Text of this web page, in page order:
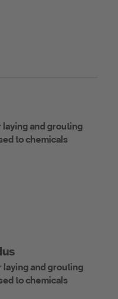
and grouting
to chemicals
laying and grouting
to chemicals